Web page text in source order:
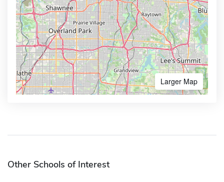
Larger Map
Other Schools of Interest